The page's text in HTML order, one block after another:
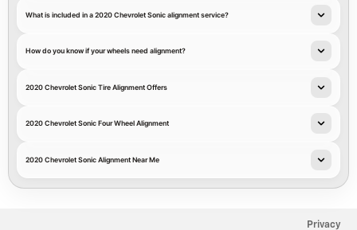
What is included in a 2020 Chevrolet Sonic alignment service?
How do you know if your wheels need alignment?
2020 Chevrolet Sonic Tire Alignment Offers
2020 Chevrolet Sonic Four Wheel Alignment
2020 Chevrolet Sonic Alignment Near Me
Privacy